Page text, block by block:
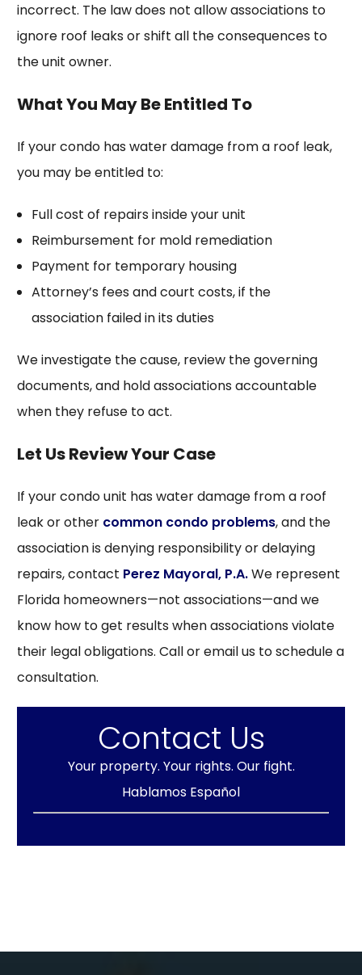
incorrect. The law does not allow associations to
ignore roof leaks or shift all the consequences to
the unit owner.
What You May Be Entitled To
If your condo has water damage from a roof leak,
you may be entitled to:
Full cost of repairs inside your unit
Reimbursement for mold remediation
Payment for temporary housing
Attorney’s fees and court costs, if the
association failed in its duties
We investigate the cause, review the governing
documents, and hold associations accountable
when they refuse to act.
Let Us Review Your Case
If your condo unit has water damage from a roof
leak or other common condo problems, and the
association is denying responsibility or delaying
repairs, contact Perez Mayoral, P.A.We represent
Florida homeowners—not associations—and we
know how to get results when associations violate
their legal obligations. Call or email us to schedule a
consultation.
Contact Us
Your property. Your rights. Our fight.
Hablamos Español